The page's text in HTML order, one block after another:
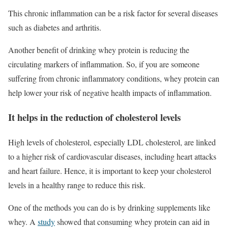
This chronic inflammation can be a risk factor for several diseases
such as diabetes and arthritis.
Another benefit of drinking whey protein is reducing the
circulating markers of inflammation. So, if you are someone
suffering from chronic inflammatory conditions, whey protein can
help lower your risk of negative health impacts of inflammation.
It helps in the reduction of cholesterol levels
High levels of cholesterol, especially LDL cholesterol, are linked
to a higher risk of cardiovascular diseases, including heart attacks
and heart failure. Hence, it is important to keep your cholesterol
levels in a healthy range to reduce this risk.
One of the methods you can do is by drinking supplements like
whey. A studyshowed that consuming whey protein can aid in